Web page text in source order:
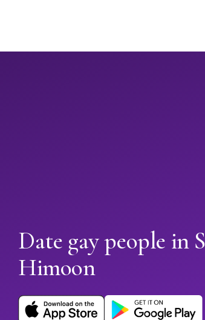
Date gay people in
Himoon